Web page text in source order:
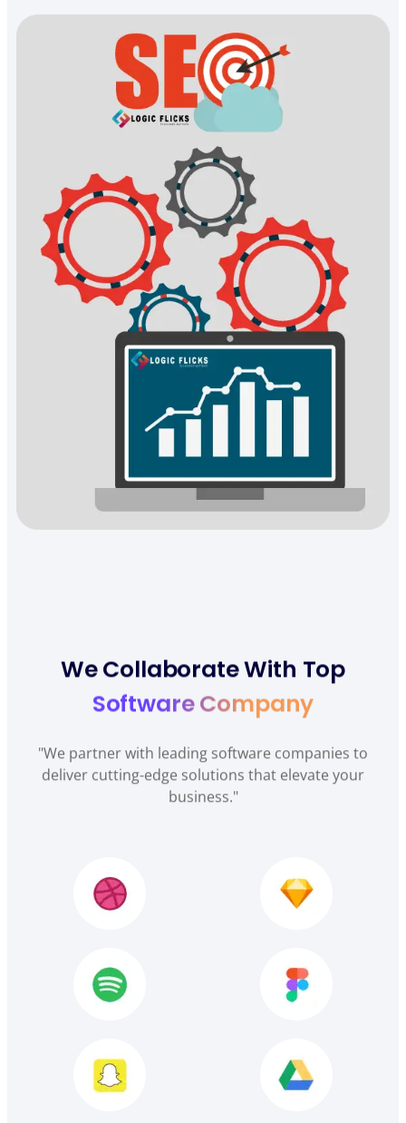
We Collaborate With Top
Software Company
"We partner with leading software companies to
deliver cutting-edge solutions that elevate your
business."